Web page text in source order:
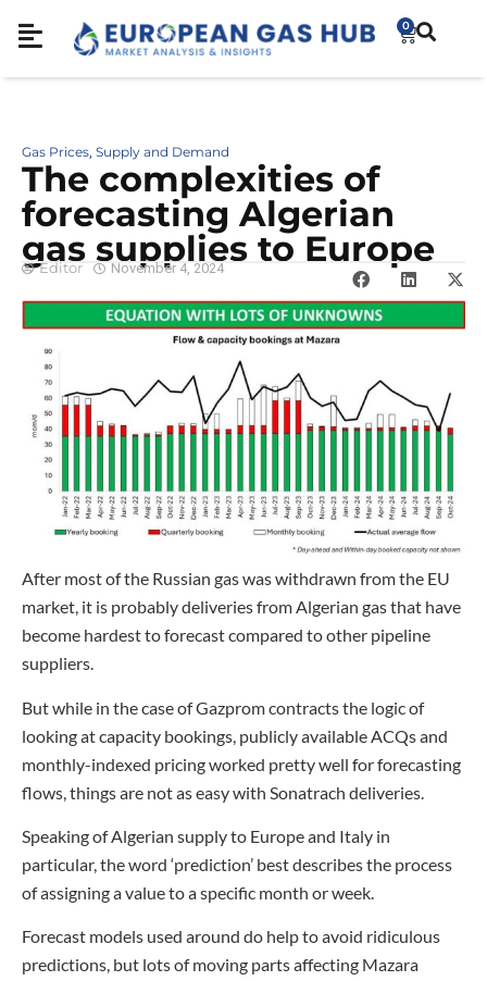
0
Gas Prices, Supply and Demand
The complexities of
forecasting Algerian
gas supplies to Europe
Editor November 4, 2024
After most of the Russian gas was withdrawn from the EU
market, it is probably deliveries from Algerian gas that have
become hardest to forecast compared to other pipeline
suppliers.
But while in the case of Gazprom contracts the logic of
looking at capacity bookings, publicly available ACQs and
monthly-indexed pricing worked pretty well for forecasting
flows, things are not as easy with Sonatrach deliveries.
Speaking of Algerian supply to Europe and Italy in
particular, the word ‘prediction’ best describes the process
of assigning a value to a specific month or week.
Forecast models used around do help to avoid ridiculous
predictions, but lots of moving parts affecting Mazara